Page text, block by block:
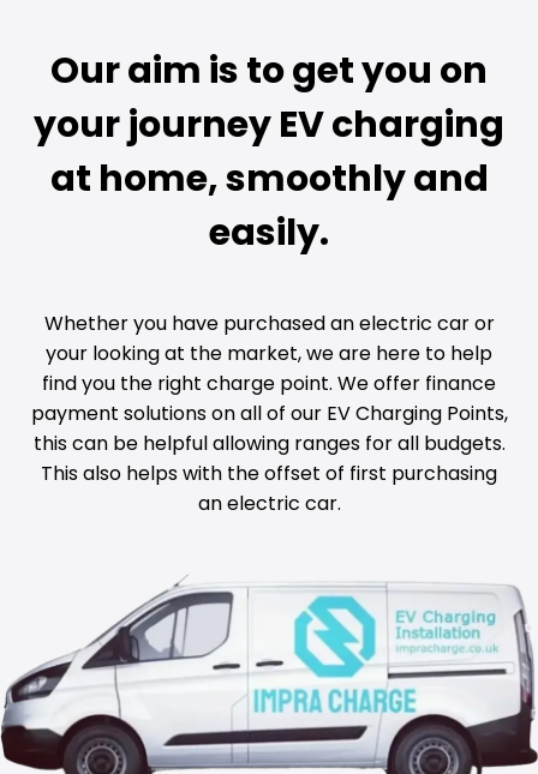
Our aim is to get you on
your journey EV charging
at home, smoothly and
easily.
Whether you have purchased an electric car or
your looking at the market, we are here to help
find you the right charge point. We offer finance
payment solutions on all of our EV Charging Points,
this can be helpful allowing ranges for all budgets.
This also helps with the offset of first purchasing
an electric car.